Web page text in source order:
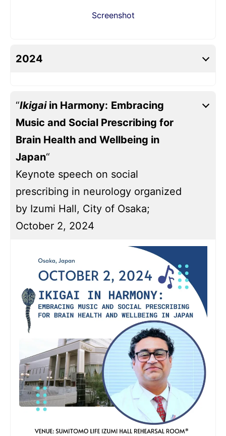
Screenshot
2024
“Ikigaiin Harmony: Embracing
Music and Social Prescribing for
Brain Health and Wellbeing in
Japan“
Keynote speech on social
prescribing in neurology organized
by Izumi Hall, City of Osaka;
October 2, 2024